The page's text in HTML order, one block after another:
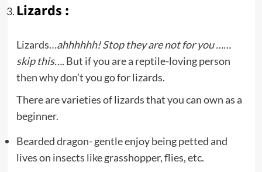
Lizards :
Lizards…ahhhhhh! Stop they are not for you ……
skip this….But if you are a reptile-loving person
then why don’t you go for lizards.
There are varieties of lizards that you can own as a
beginner.
Bearded dragon- gentle enjoy being petted and
lives on insects like grasshopper, flies, etc.